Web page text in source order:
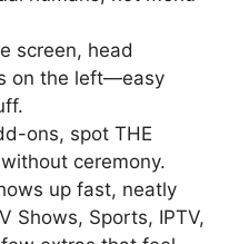
screen, head
on the left—easy
ons, spot THE
ceremony.
up fast, neatly
Shows, Sports, IPTV,